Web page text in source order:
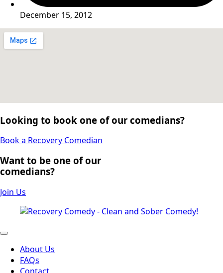
December 15, 2012
Looking to book one of our comedians?
Book a Recovery Comedian
Want to be one of our
comedians?
Join Us
About Us
FAQs